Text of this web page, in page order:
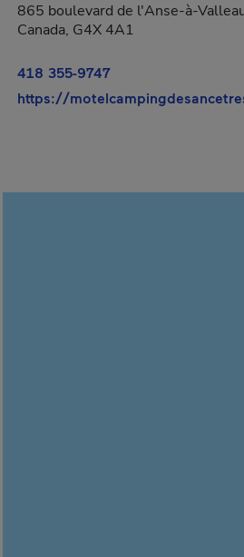
865 boulevard de l'Anse-à-
Canada, G4X 4A1
418 355-9747
https://